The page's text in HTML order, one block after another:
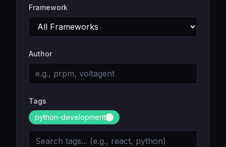
Framework
Author
Tags
python-development